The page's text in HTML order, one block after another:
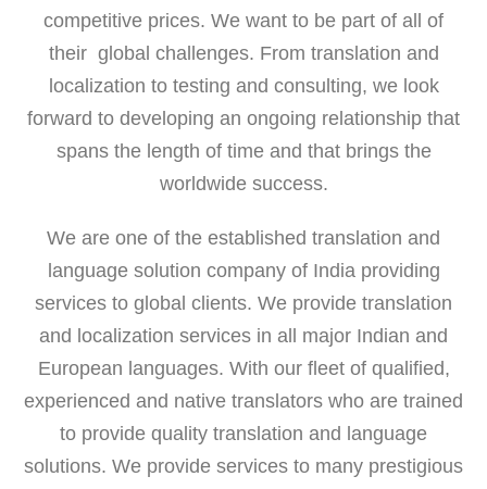
competitive prices. We want to be part of all of
their global challenges. From translation and
localization to testing and consulting, we look
forward to developing an ongoing relationship that
spans the length of time and that brings the
worldwide success.
We are one of the established translation and
language solution company of India providing
services to global clients. We provide translation
and localization services in all major Indian and
European languages. With our fleet of qualified,
experienced and native translators who are trained
to provide quality translation and language
solutions. We provide services to many prestigious